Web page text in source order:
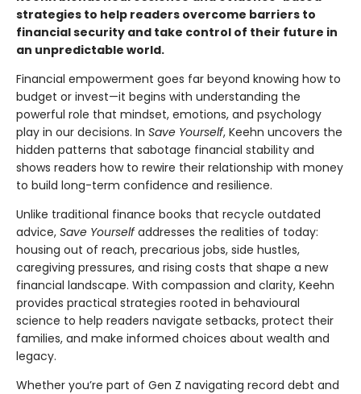
strategies to help readers overcome barriers to
financial security and take control of their future in
an unpredictable world.
Financial empowerment goes far beyond knowing how to
budget or invest—it begins with understanding the
powerful role that mindset, emotions, and psychology
play in our decisions. In Save Yourself, Keehn uncovers the
hidden patterns that sabotage financial stability and
shows readers how to rewire their relationship with money
to build long-term confidence and resilience.
Unlike traditional finance books that recycle outdated
advice, Save Yourselfaddresses the realities of today:
housing out of reach, precarious jobs, side hustles,
caregiving pressures, and rising costs that shape a new
financial landscape. With compassion and clarity, Keehn
provides practical strategies rooted in behavioural
science to help readers navigate setbacks, protect their
families, and make informed choices about wealth and
legacy.
Whether you’re part of Gen Z navigating record debt and